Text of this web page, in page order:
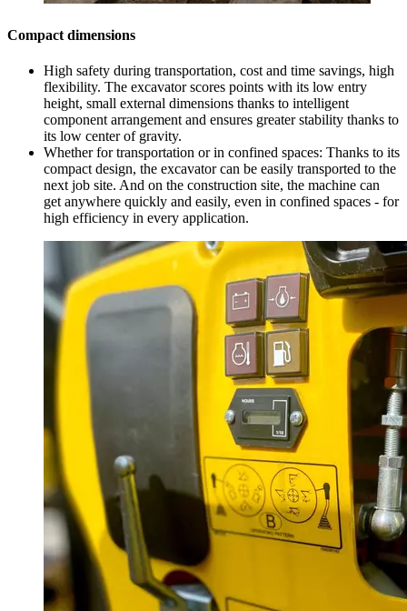
Compact dimensions
High safety during transportation, cost and time savings, high
flexibility. The excavator scores points with its low entry
height, small external dimensions thanks to intelligent
component arrangement and ensures greater stability thanks to
its low center of gravity.
Whether for transportation or in confined spaces: Thanks to its
compact design, the excavator can be easily transported to the
next job site. And on the construction site, the machine can
get anywhere quickly and easily, even in confined spaces - for
high efficiency in every application.